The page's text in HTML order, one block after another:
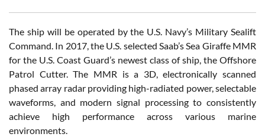
The ship will be operated by the U.S. Navy’s Military Sealift
Command. In 2017, the U.S. selected Saab’s Sea Giraffe MMR
for the U.S. Coast Guard’s newest class of ship, the Offshore
Patrol Cutter. The MMR is a 3D, electronically scanned
phased array radar providing high-radiated power, selectable
waveforms, and modern signal processing to consistently
achieve high performance across various marine
environments.